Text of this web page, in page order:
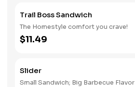
Trail Boss Sandwich
The Homestyle comfort you crave!
$11.49
Slider
Small Sandwich; Big Barbecue Flavor